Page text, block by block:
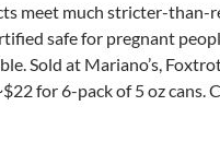
meet much stricter-than-
safe for pregnant
Sold at Mariano’s,
for 6-pack of 5 oz cans.